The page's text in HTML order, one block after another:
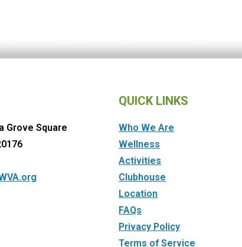
Grove Square
QUICK LINKS
Who We Are
Wellness
Activities
Clubhouse
Location
FAQs
Privacy Policy
Terms of Service